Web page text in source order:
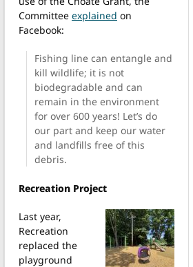
Committee explained on
Facebook:
Fishing line can entangle and
kill wildlife; it is not
biodegradable and can
remain in the environment
for over 600 years! Let’s do
our part and keep our water
and landfills free of this
debris.
Recreation Project
Last year,
Recreation
replaced the
playground